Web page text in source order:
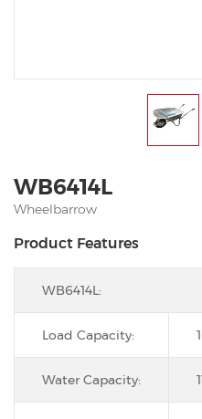
WB6414L
Wheelbarrow
Product Features
WB6414L:
Load Capacity:
Water Capacity: